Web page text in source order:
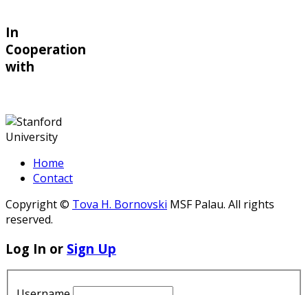
In
Cooperation
with
Home
Contact
Copyright © Tova H. Bornovski MSF Palau. All rights
reserved.
Log In or Sign Up